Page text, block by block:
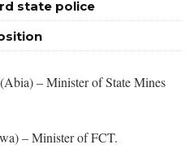
state police
– Minister of State Mines
– Minister of FCT.